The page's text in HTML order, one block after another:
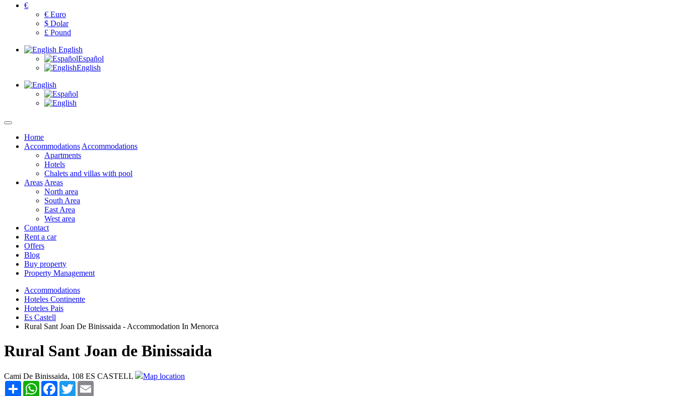
€
€ Euro
$ Dolar
£ Pound
English
Español
English
Home
Accommodations Accommodations
Apartments
Hotels
Chalets and villas with pool
Areas Areas
North area
South Area
East Area
West area
Contact
Rent a car
Offers
Blog
Buy property
Property Management
Accommodations
Hoteles Continente
Hoteles Pais
Es Castell
Rural Sant Joan De Binissaida - Accommodation In Menorca
Rural Sant Joan de Binissaida
Cami De Binissaida, 108 ES CASTELL
Map location
Share WhatsAppFacebook
Twitter